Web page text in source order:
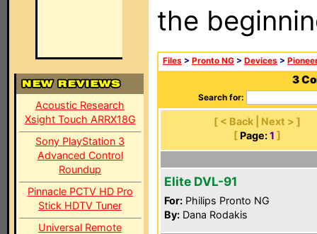
Acoustic Research
Xsight Touch ARRX18G
Sony PlayStation 3
Advanced Control
Roundup
Pinnacle PCTV HD Pro
Stick HDTV Tuner
Universal Remote
the
Files > Pronto NG > Devices >
3
Search for:
[ < Back | Next > ]
[ Page: 1 ]
Elite DVL-91
For: Philips Pronto NG
By: Dana Rodakis